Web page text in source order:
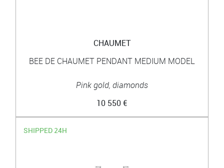
CHAUMET
BEE DE CHAUMET PENDANT MEDIUM MODEL
Pink gold, diamonds
10 550 €
SHIPPED 24H